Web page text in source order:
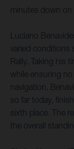
minutes down on
Luciano
varied conditions
Rally. Taking his
while ensuring
navigation,
so far today,
sixth place. The
the overall